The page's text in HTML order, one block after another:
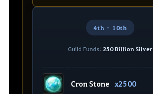
4th - 10th
Guild Funds: 250 Billion Silver
Cron Stone x2500